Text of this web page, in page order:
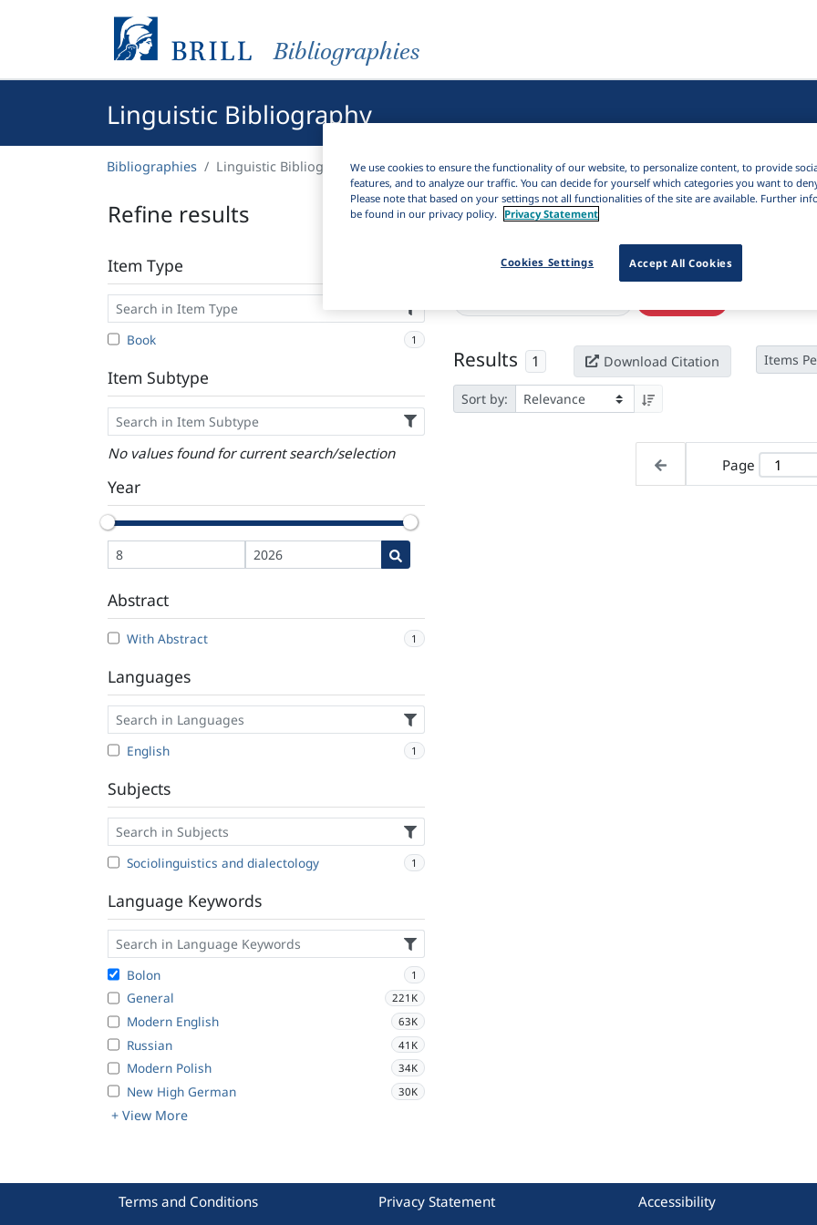
Bibliographies
Linguistic Bibliography
Bibliographies Linguistic Bibliography
Refine results
Item Type
Book 1
Item Subtype
No values found for current search/selection
Year
Abstract
With Abstract 1
Languages
English 1
Subjects
Sociolinguistics and dialectology 1
Language Keywords
Bolon 1
General 221K
Modern English 63K
Russian 41K
Modern Polish 34K
New High German 30K
+ View More
Active filters
Results 1 Download Citation Items
Sort by:
Page
Terms and Conditions Privacy Statement Accessibility
We use cookies to ensure the functionality of our website, to personalize content, to provide
features, and to analyze our traffic. You can decide for yourself which categories you want to
Please note that based on your settings not all functionalities of the site are available. Further
be found in our privacy policy. Privacy Statement
Accept All Cookies
Cookies Settings